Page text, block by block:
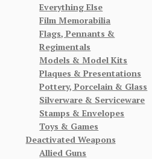
Everything Else
Film Memorabilia
Flags, Pennants &
Regimentals
Models & Model Kits
Plaques & Presentations
Pottery, Porcelain & Glass
Silverware & Serviceware
Stamps & Envelopes
Toys & Games
Deactivated Weapons
Allied Guns